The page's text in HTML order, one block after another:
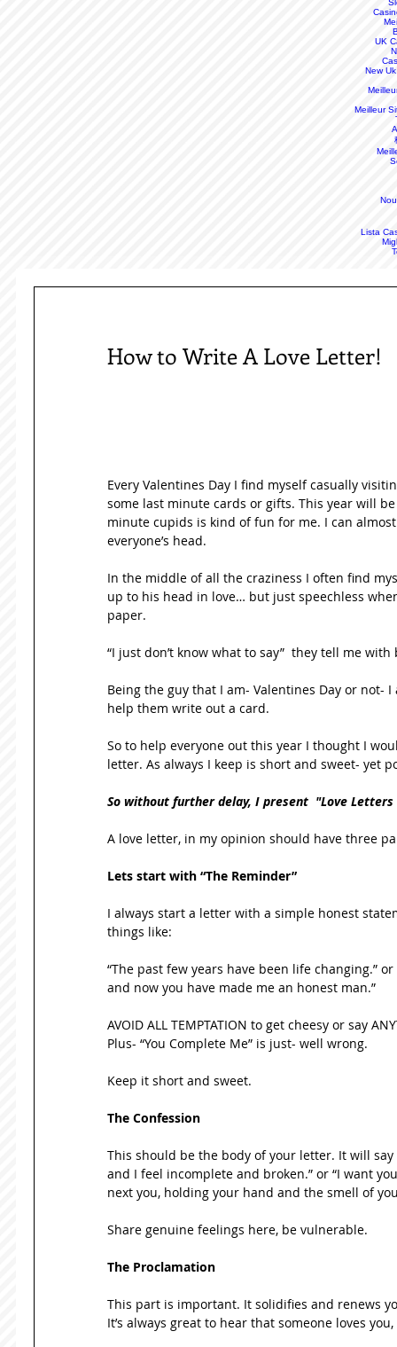
How to Write A Love Letter!
Every Valentines Day I find myself casually
some last minute cards or gifts. This year will
minute cupids is kind of fun for me. I can
everyone’s head.
In the middle of all the craziness I often find
up to his head in love… but just speechless
paper.
“I just don’t know what to say”  they tell me
Being the guy that I am- Valentines Day or not-
help them write out a card.
So to help everyone out this year I thought I
letter. As always I keep is short and sweet- yet
So without further delay, I present  "Love
A love letter, in my opinion should have three
Lets start with “The Reminder”
I always start a letter with a simple honest
things like:
“The past few years have been life changing.”
and now you have made me an honest man.”
AVOID ALL TEMPTATION to get cheesy or say
Plus- “You Complete Me” is just- well wrong.
Keep it short and sweet.
The Confession
This should be the body of your letter. It will
and I feel incomplete and broken.” or “I want
next you, holding your hand and the smell of
Share genuine feelings here, be vulnerable.
The Proclamation
This part is important. It solidifies and renews
It’s always great to hear that someone loves
UK
New
Meilleur
Lista